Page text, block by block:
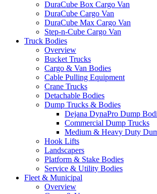
DuraCube Box Cargo Van
DuraCube Cargo Van
DuraCube Max Cargo Van
Step-n-Cube Cargo Van
Truck Bodies
Overview
Bucket Trucks
Cargo & Van Bodies
Cable Pulling Equipment
Crane Trucks
Detachable Bodies
Dump Trucks & Bodies
Dejana DynaPro Dump
Commercial Dump Trucks
Medium & Heavy Duty
Hook Lifts
Landscapers
Platform & Stake Bodies
Service & Utility Bodies
Fleet & Municipal
Overview